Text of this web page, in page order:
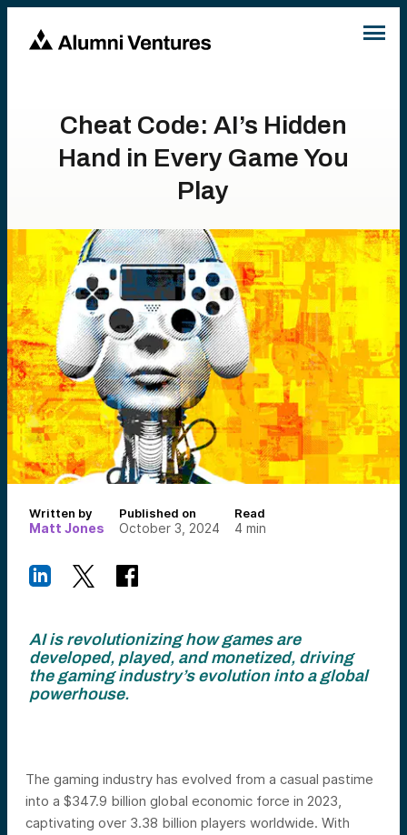
Cheat Code: AI’s Hidden
Hand in Every Game You
Play
Written by
Matt Jones
Published on
October 3, 2024
Read
4 min
AI is revolutionizing how games are
developed, played, and monetized, driving
the gaming industry’s evolution into a global
powerhouse.
The gaming industry has evolved from a casual pastime
into a $347.9 billion global economic force in 2023,
captivating over 3.38 billion players worldwide. With